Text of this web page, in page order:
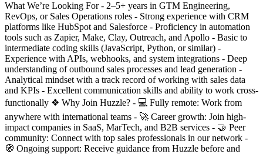
What We’re Looking For - 2–5+ years in GTM Engineering,
RevOps, or Sales Operations roles - Strong experience with CRM
platforms like HubSpot and Salesforce - Proficiency in automation
tools such as Zapier, Make, Clay, Outreach, and Apollo - Basic to
intermediate coding skills (JavaScript, Python, or similar) -
Experience with APIs, webhooks, and system integrations - Deep
understanding of outbound sales processes and lead generation -
Analytical mindset with a track record of working with sales data
and KPIs - Excellent communication skills and ability to work cross-
functionally ❖ Why Join Huzzle? - 💻 Fully remote: Work from
anywhere with international teams - 🚀 Career growth: Join high-
impact companies in SaaS, MarTech, and B2B services - 🤝 Peer
community: Connect with top sales professionals in our network -
🧭 Ongoing support: Receive guidance from Huzzle before and